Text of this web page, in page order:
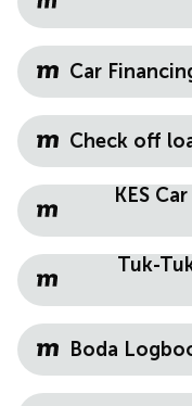
Car
Check off
KES
Tuk-
Boda